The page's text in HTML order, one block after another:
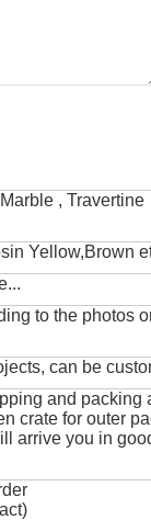
, Travertine
Yellow,Brown
to the photos
can be
and packing
crate for outer
arrive you in